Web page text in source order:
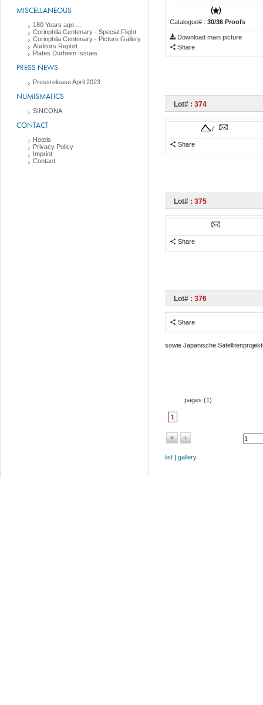
MISCELLANEOUS
180 Years ago ....
Corinphila Centenary - Special Flight
Corinphila Centenary - Picture Gallery
Auditors Report
Plates Durheim Issues
PRESS NEWS
Pressrelease April 2023
NUMISMATICS
SINCONA
CONTACT
Hotels
Privacy Policy
Imprint
Contact
Catalogue# : 30/36 Proofs
Download main picture
Share
Lot# : 374
/
Share
Lot# : 375
Share
Lot# : 376
Share
sowie Japanische
pages (1 ):
1
« ‹
list gallery